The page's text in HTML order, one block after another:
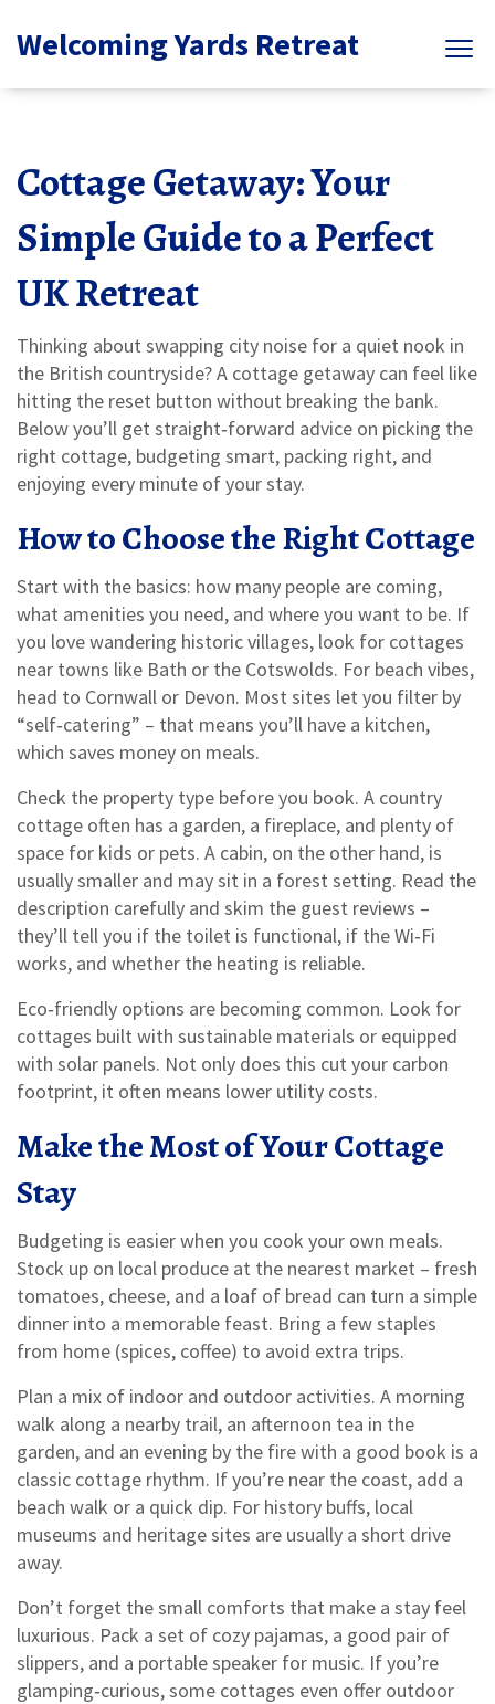
Welcoming Yards Retreat
Cottage Getaway: Your
Simple Guide to a Perfect
UK Retreat
Thinking about swapping city noise for a quiet nook in
the British countryside? A cottage getaway can feel like
hitting the reset button without breaking the bank.
Below you’ll get straight‑forward advice on picking the
right cottage, budgeting smart, packing right, and
enjoying every minute of your stay.
How to Choose the Right Cottage
Start with the basics: how many people are coming,
what amenities you need, and where you want to be. If
you love wandering historic villages, look for cottages
near towns like Bath or the Cotswolds. For beach vibes,
head to Cornwall or Devon. Most sites let you filter by
“self‑catering” – that means you’ll have a kitchen,
which saves money on meals.
Check the property type before you book. A country
cottage often has a garden, a fireplace, and plenty of
space for kids or pets. A cabin, on the other hand, is
usually smaller and may sit in a forest setting. Read the
description carefully and skim the guest reviews –
they’ll tell you if the toilet is functional, if the Wi‑Fi
works, and whether the heating is reliable.
Eco‑friendly options are becoming common. Look for
cottages built with sustainable materials or equipped
with solar panels. Not only does this cut your carbon
footprint, it often means lower utility costs.
Make the Most of Your Cottage
Stay
Budgeting is easier when you cook your own meals.
Stock up on local produce at the nearest market – fresh
tomatoes, cheese, and a loaf of bread can turn a simple
dinner into a memorable feast. Bring a few staples
from home (spices, coffee) to avoid extra trips.
Plan a mix of indoor and outdoor activities. A morning
walk along a nearby trail, an afternoon tea in the
garden, and an evening by the fire with a good book is a
classic cottage rhythm. If you’re near the coast, add a
beach walk or a quick dip. For history buffs, local
museums and heritage sites are usually a short drive
away.
Don’t forget the small comforts that make a stay feel
luxurious. Pack a set of cozy pajamas, a good pair of
slippers, and a portable speaker for music. If you’re
glamping‑curious, some cottages even offer outdoor